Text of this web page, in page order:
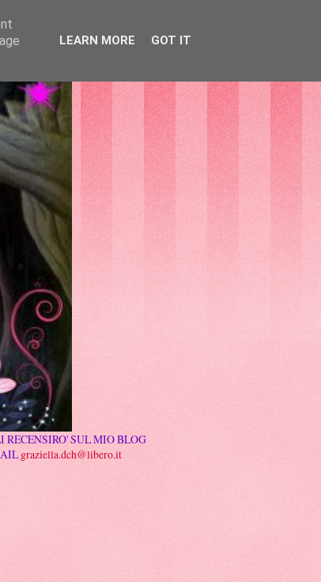
SUL MIO BLOG
graziella.dch@libero.it
LEARN MORE GOT IT